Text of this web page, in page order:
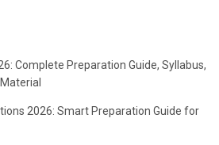
Complete Preparation Guide, Syllabus,
2026: Smart Preparation Guide for